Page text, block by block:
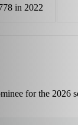
in 2022
for the 2026